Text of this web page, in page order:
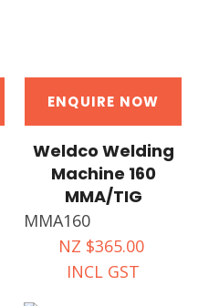
ENQUIRE NOW
Weldco Welding
Machine 160
MMA/TIG
MMA160
NZ $365.00
INCL GST